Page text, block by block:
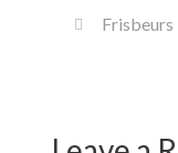
Frisbeurs